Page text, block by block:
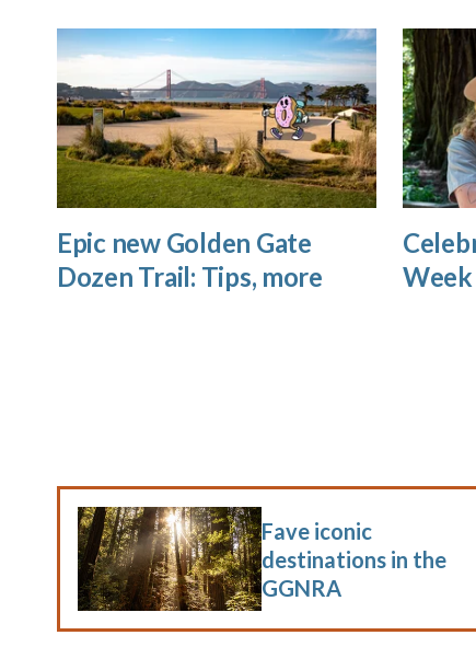
Epic new Golden Gate
Dozen Trail: Tips, more
Week
Fave iconic
destinations in the
GGNRA